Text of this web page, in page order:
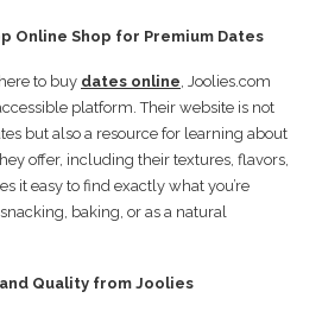
Online Shop for Premium Dates
to buy dates online , Joolies.com
platform. Their website is not
but also a resource for learning about
offer, including their textures, flavors,
it easy to find exactly what you’re
baking, or as a natural
Quality from Joolies